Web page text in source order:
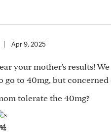
Apr 9, 2025
your mother's results!
go to 40mg, but concerned
tolerate the 40mg?